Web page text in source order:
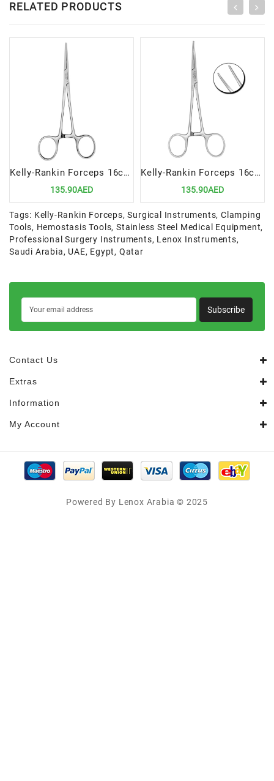
RELATED PRODUCTS
Kelly-Rankin Forceps 16cm Straight | Precision Surgical Tool for Hemostasis and Clamping
135.90AED
Kelly-Rankin Forceps 16cm Curved | Precision Surgical Tool for Hemostasis and Clamping
135.90AED
Tags: Kelly-Rankin Forceps,Surgical Instruments,Clamping
Tools, Hemostasis Tools,Stainless Steel Medical Equipment,
Professional Surgery Instruments, Lenox Instruments,
Saudi Arabia, UAE, Egypt, Qatar
Subscribe
Contact Us
Extras
Information
My Account
Powered By Lenox Arabia © 2025